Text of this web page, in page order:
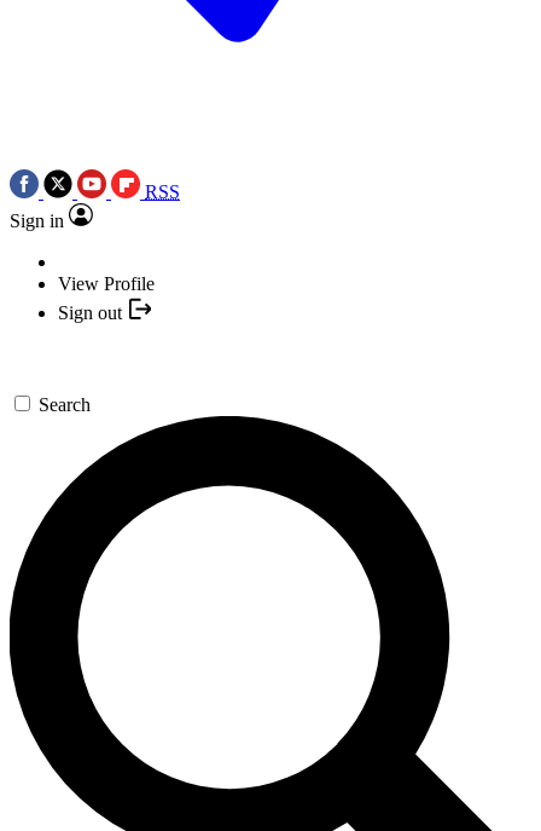
RSS
Sign in
View Profile
Sign out
Search